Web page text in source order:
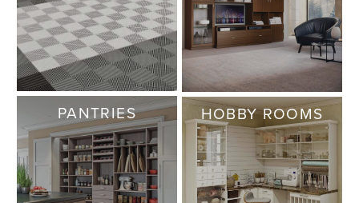
PANTRIES HOBBY ROOMS